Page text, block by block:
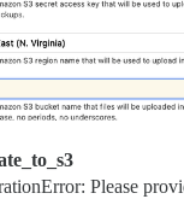
Please